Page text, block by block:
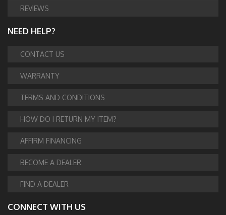
REVIEWS
NEED HELP?
CONTACT US
WARRANTY
TERMS AND CONDITIONS
HOW DO I RETURN MY ITEM?
AFFIRM FINANCING
BECOME A DEALER
FIND A DEALER
CONNECT WITH US